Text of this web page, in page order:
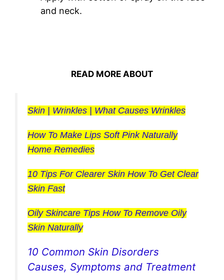
and neck.
READ MORE ABOUT
Skin | Wrinkles | What Causes Wrinkles
How To Make Lips Soft Pink Naturally
Home Remedies
10 Tips For Clearer Skin How To Get Clear
Skin Fast
Oily Skincare Tips How To Remove Oily
Skin Naturally
10 Common Skin Disorders
Causes, Symptoms and Treatment